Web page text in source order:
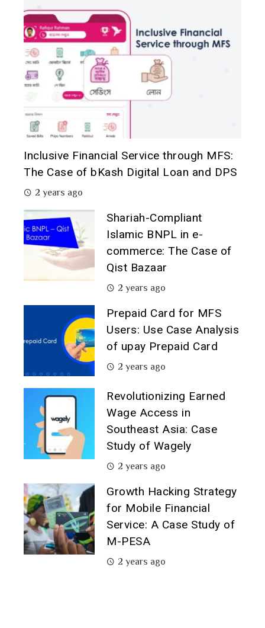
Inclusive Financial Service through MFS:
The Case of bKash Digital Loan and DPS
2 years ago
Shariah-Compliant
Islamic BNPL in e-
commerce: The Case of
Qist Bazaar
2 years ago
Prepaid Card for MFS
Users: Use Case Analysis
of upay Prepaid Card
2 years ago
Revolutionizing Earned
Wage Access in
Southeast Asia: Case
Study of Wagely
2 years ago
Growth Hacking Strategy
for Mobile Financial
Service: A Case Study of
M-PESA
2 years ago